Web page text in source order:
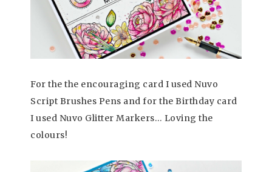
For the the encouraging card I used Nuvo
Script Brushes Pens and for the Birthday card
I used Nuvo Glitter Markers… Loving the
colours!